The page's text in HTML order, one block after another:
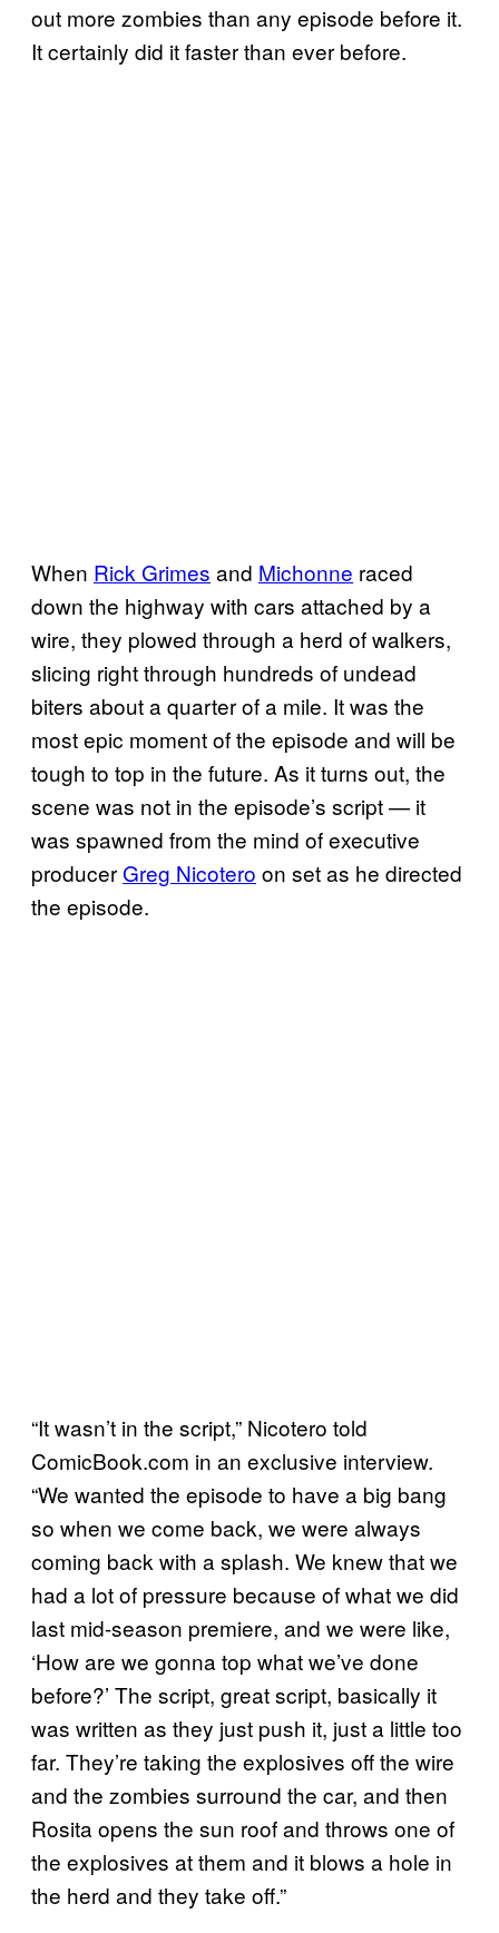
out more zombies than any episode before it.
It certainly did it faster than ever before.
When Rick Grimes and Michonne raced
down the highway with cars attached by a
wire, they plowed through a herd of walkers,
slicing right through hundreds of undead
biters about a quarter of a mile. It was the
most epic moment of the episode and will be
tough to top in the future. As it turns out, the
scene was not in the episode’s script — it
was spawned from the mind of executive
producer Greg Nicotero on set as he directed
the episode.
“It wasn’t in the script,” Nicotero told
ComicBook.com in an exclusive interview.
“We wanted the episode to have a big bang
so when we come back, we were always
coming back with a splash. We knew that we
had a lot of pressure because of what we did
last mid-season premiere, and we were like,
‘How are we gonna top what we’ve done
before?’ The script, great script, basically it
was written as they just push it, just a little too
far. They’re taking the explosives off the wire
and the zombies surround the car, and then
Rosita opens the sun roof and throws one of
the explosives at them and it blows a hole in
the herd and they take off.”